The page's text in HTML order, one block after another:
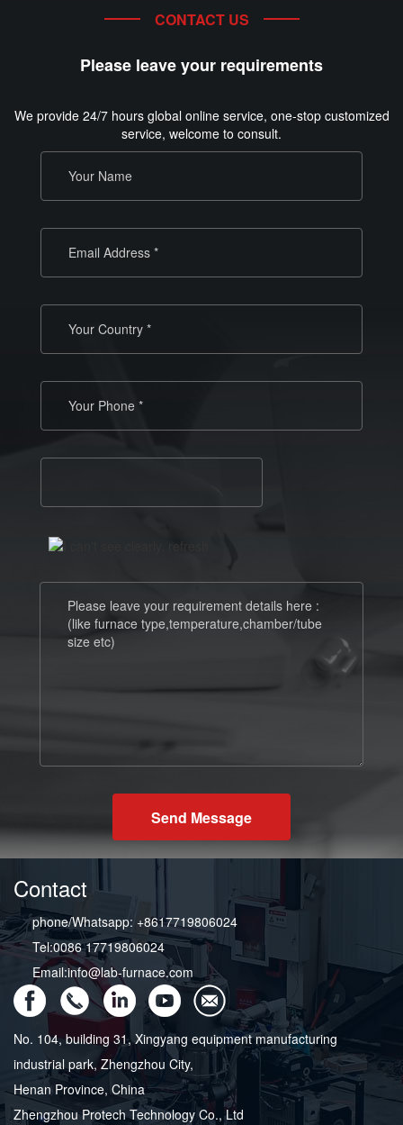
CONTACT US
Please leave your requirements
We provide 24/7 hours global online service, one-stop customized
service, welcome to consult.
Send Message
Contact
phone/Whatsapp: +8617719806024
Tel:0086 17719806024
Email:info@lab-furnace.com
No. 104, building 31, Xingyang equipment manufacturing
industrial park, Zhengzhou City,
Henan Province, China
Zhengzhou Protech Technology Co., Ltd